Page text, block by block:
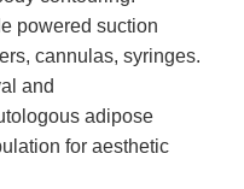
powered suction
cannulas, syringes.
and
adipose
for aesthetic